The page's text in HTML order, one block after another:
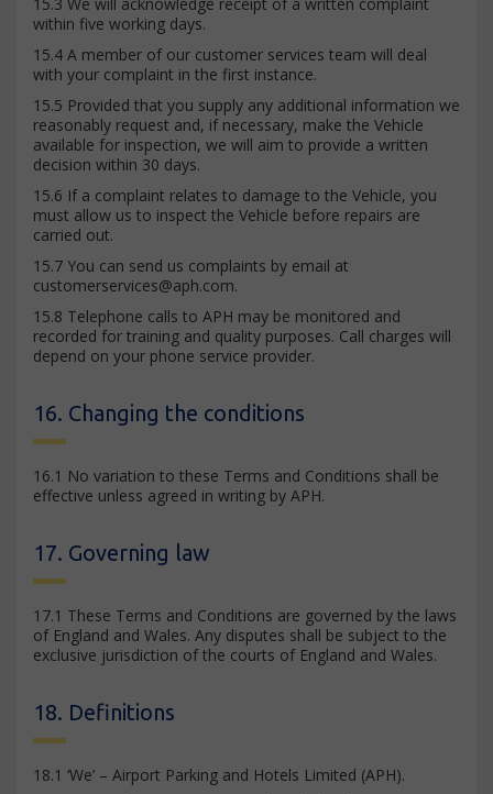
within five working days.
15.4 A member of our customer services team will deal
with your complaint in the first instance.
15.5 Provided that you supply any additional information we
reasonably request and, if necessary, make the Vehicle
available for inspection, we will aim to provide a written
decision within 30 days.
15.6 If a complaint relates to damage to the Vehicle, you
must allow us to inspect the Vehicle before repairs are
carried out.
15.7 You can send us complaints by email at
customerservices@aph.com.
15.8 Telephone calls to APH may be monitored and
recorded for training and quality purposes. Call charges will
depend on your phone service provider.
16. Changing the conditions
16.1 No variation to these Terms and Conditions shall be
effective unless agreed in writing by APH.
17. Governing law
17.1 These Terms and Conditions are governed by the laws
of England and Wales. Any disputes shall be subject to the
exclusive jurisdiction of the courts of England and Wales.
18. Definitions
18.1 ‘We’ – Airport Parking and Hotels Limited (APH).